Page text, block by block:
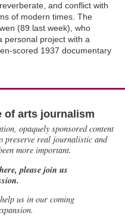
and conflict with
of modern times. The
(89 last week), who
personal project with a
scored 1937 documentary
of arts journalism
opaquely sponsored content
preserve real journalistic and
more important.
please join us
us in our coming